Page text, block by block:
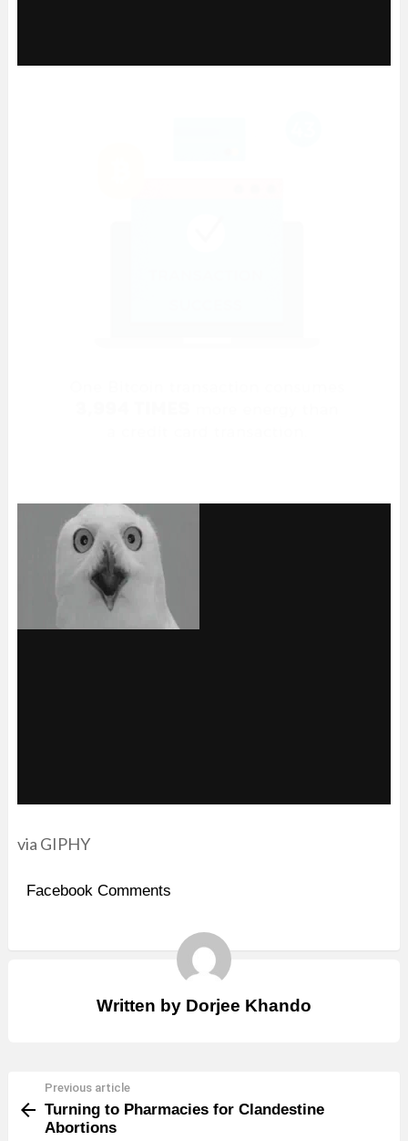
via GIPHY
Facebook Comments
Written by Dorjee Khando
more
Previous article
Turning to Pharmacies for Clandestine
Abortions